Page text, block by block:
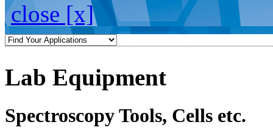
close [x]
Lab Equipment
Spectroscopy Tools, Cells etc.